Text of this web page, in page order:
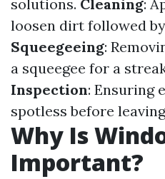
solutions. Cleaning:
loosen dirt followed
Squeegeeing:
a squeegee for a
Inspection: Ensuring
spotless before
Why Is
Important?